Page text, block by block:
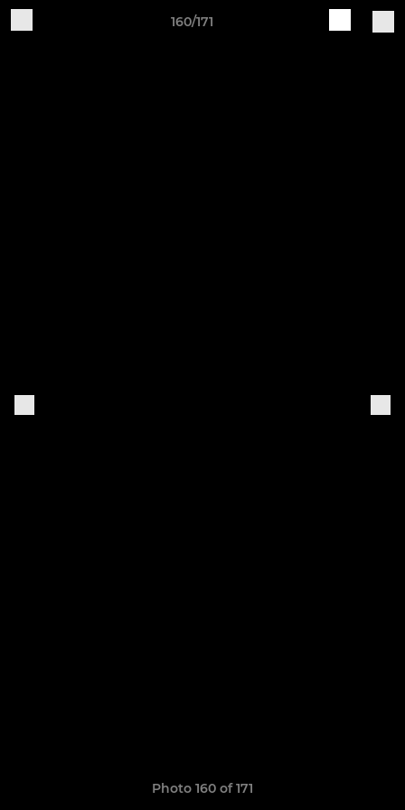
160/171
Photo 160 of 171